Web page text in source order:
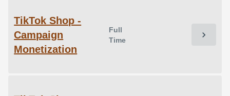
TikTok Shop -
Campaign
Monetization
Full
Time
chevron_right